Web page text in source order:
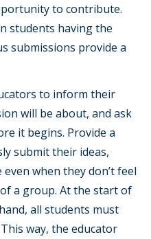
to contribute.
students having the
submissions provide a
to inform their
will be about, and ask
it begins. Provide a
submit their ideas,
when they don’t feel
a group. At the start of
all students must
way, the educator